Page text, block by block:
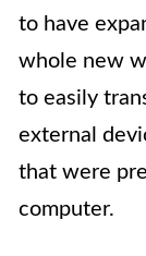
to have
whole new
to easily
external
that were
computer.